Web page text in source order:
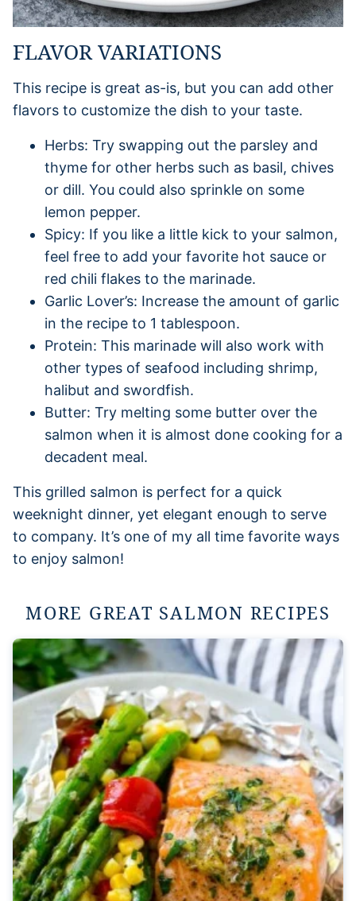
FLAVOR VARIATIONS
This recipe is great as-is, but you can add other
flavors to customize the dish to your taste.
Herbs: Try swapping out the parsley and
thyme for other herbs such as basil, chives
or dill. You could also sprinkle on some
lemon pepper.
Spicy: If you like a little kick to your salmon,
feel free to add your favorite hot sauce or
red chili flakes to the marinade.
Garlic Lover’s: Increase the amount of garlic
in the recipe to 1 tablespoon.
Protein: This marinade will also work with
other types of seafood including shrimp,
halibut and swordfish.
Butter: Try melting some butter over the
salmon when it is almost done cooking for a
decadent meal.
This grilled salmon is perfect for a quick
weeknight dinner, yet elegant enough to serve
to company. It’s one of my all time favorite ways
to enjoy salmon!
MORE GREAT SALMON RECIPES